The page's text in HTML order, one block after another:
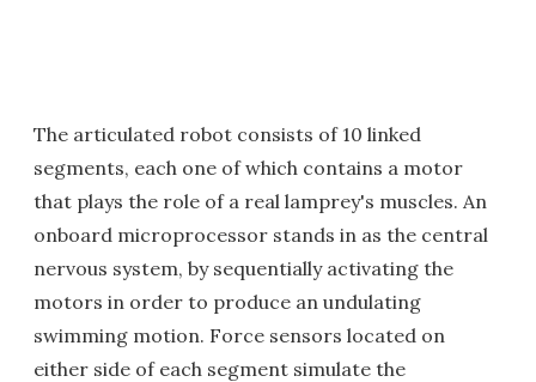
The articulated robot consists of 10 linked
segments, each one of which contains a motor
that plays the role of a real lamprey's muscles. An
onboard microprocessor stands in as the central
nervous system, by sequentially activating the
motors in order to produce an undulating
swimming motion. Force sensors located on
either side of each segment simulate the